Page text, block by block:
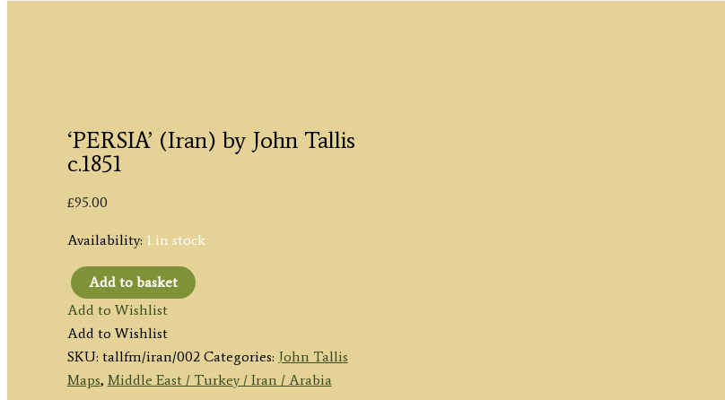
‘PERSIA’ (Iran) by John Tallis
c.1851
£95.00
Availability: 1 in stock
'PERSIA'
(Iran)
by
John
Tallis
Add to basket
Add to Wishlist
Add to Wishlist
SKU: tallfm/iran/002 Categories: John Tallis
Maps, Middle East / Turkey / Iran / Arabia